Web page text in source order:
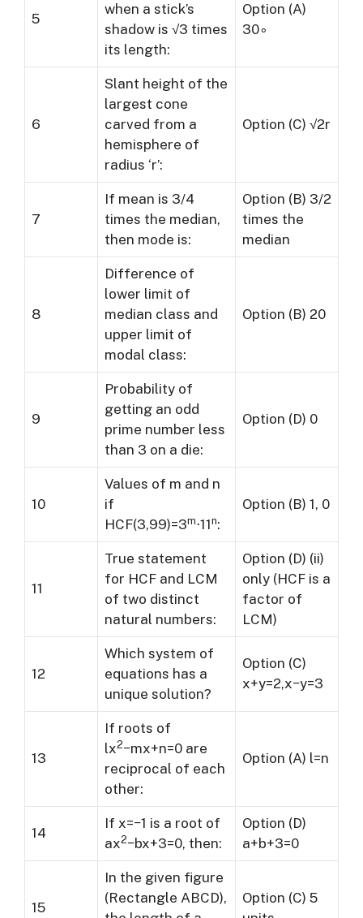
5
when a stick’s
shadow is √3 times
its length:
Option (A)
30∘
6
Slant height of the
largest cone
carved from a
hemisphere of
radius ‘r’:
Option (C) √2r
7
If mean is 3/4
times the median,
then mode is:
Option (B) 3/2
times the
median
8
Difference of
lower limit of
median class and
upper limit of
modal class:
Option (B) 20
9
Probability of
getting an odd
prime number less
than 3 on a die:
Option (D) 0
10
Values of m and n
if
HCF(3,99)=3m⋅11n:
Option (B) 1, 0
11
True statement
for HCF and LCM
of two distinct
natural numbers:
Option (D) (ii)
only (HCF is a
factor of
LCM)
12
Which system of
equations has a
unique solution?
Option (C)
x+y=2,x−y=3
13
If roots of
lx2−mx+n=0 are
reciprocal of each
other:
Option (A) l=n
14
If x=−1 is a root of
ax2−bx+3=0, then:
Option (D)
a+b+3=0
15
In the given figure
(Rectangle ABCD),
Option (C) 5